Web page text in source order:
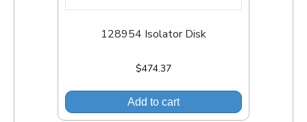
128954 Isolator Disk
$474.37
Add to cart